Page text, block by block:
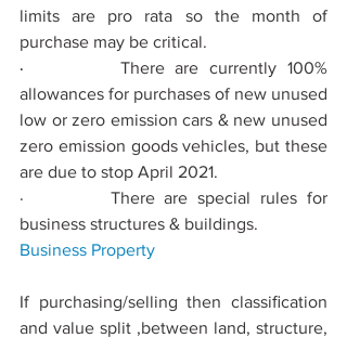
limits are pro rata so the month of
purchase may be critical.
· There are currently 100%
allowances for purchases of new unused
low or zero emission cars & new unused
zero emission goods vehicles, but these
are due to stop April 2021.
·         There are special rules for
business structures & buildings.
Business Property
If purchasing/selling then classiﬁcation
and value split ,between land, structure,